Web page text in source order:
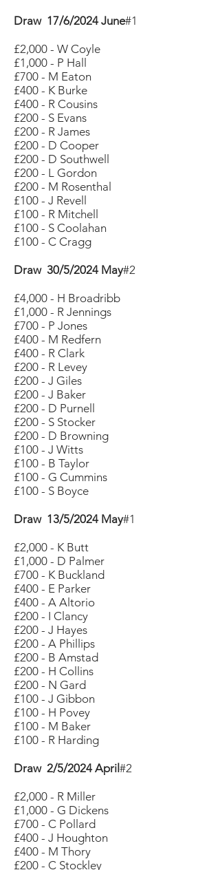
Draw 17/6/2024 June#1
£2,000 - W Coyle
£1,000 - P Hall
£700 - M Eaton
£400 - K Burke
£400 - R Cousins
£200 - S Evans
£200 - R James
£200 - D Cooper
£200 - D Southwell
£200 - L Gordon
£200 - M Rosenthal
£100 - J Revell
£100 - R Mitchell
£100 - S Coolahan
£100 - C Cragg
Draw 30/5/2024 May#2
£4,000 - H Broadribb
£1,000 - R Jennings
£700 - P Jones
£400 - M Redfern
£400 - R Clark
£200 - R Levey
£200 - J Giles
£200 - J Baker
£200 - D Purnell
£200 - S Stocker
£200 - D Browning
£100 - J Witts
£100 - B Taylor
£100 - G Cummins
£100 - S Boyce
Draw 13/5/2024 May#1
£2,000 - K Butt
£1,000 - D Palmer
£700 - K Buckland
£400 - E Parker
£400 - A Altorio
£200 - I Clancy
£200 - J Hayes
£200 - A Phillips
£200 - B Amstad
£200 - H Collins
£200 - N Gard
£100 - J Gibbon
£100 - H Povey
£100 - M Baker
£100 - R Harding
Draw 2/5/2024 April#2
£2,000 - R Miller
£1,000 - G Dickens
£700 - C Pollard
£400 - J Houghton
£400 - M Thory
£200 - C Stockley